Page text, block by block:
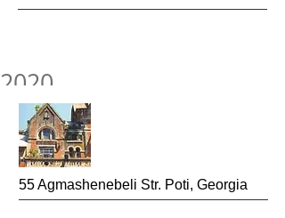
2020
55 Agmashenebeli Str. Poti, Georgia